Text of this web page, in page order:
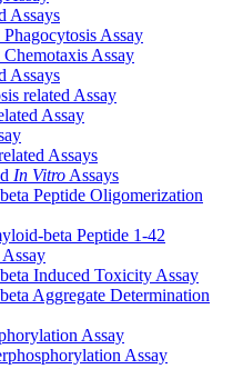
Assays
Assay
Assay
Assays
related Assay
Assay
Assays
In Vitro Assays
Peptide Oligomerization
beta Peptide 1-42
Induced Toxicity Assay
Aggregate Determination
Assay
Assay